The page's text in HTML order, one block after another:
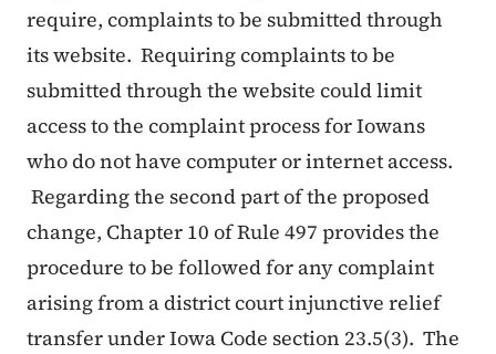
require, complaints to be submitted through
its website. Requiring complaints to be
submitted through the website could limit
access to the complaint process for Iowans
who do not have computer or internet access.
Regarding the second part of the proposed
change, Chapter 10 of Rule 497 provides the
procedure to be followed for any complaint
arising from a district court injunctive relief
transfer under Iowa Code section 23.5(3). The